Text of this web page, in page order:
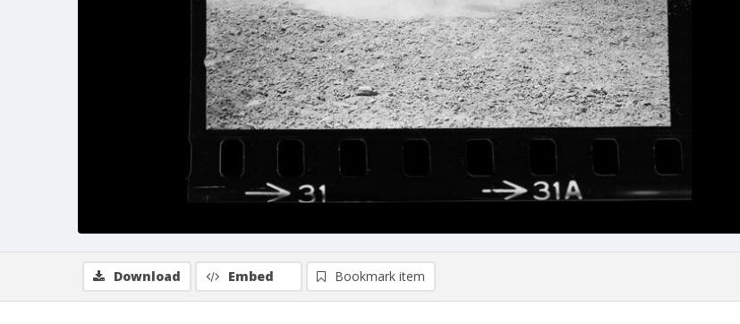
Download Embed Bookmark item